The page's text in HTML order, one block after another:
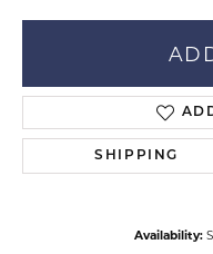
SHIPPING
Availability: